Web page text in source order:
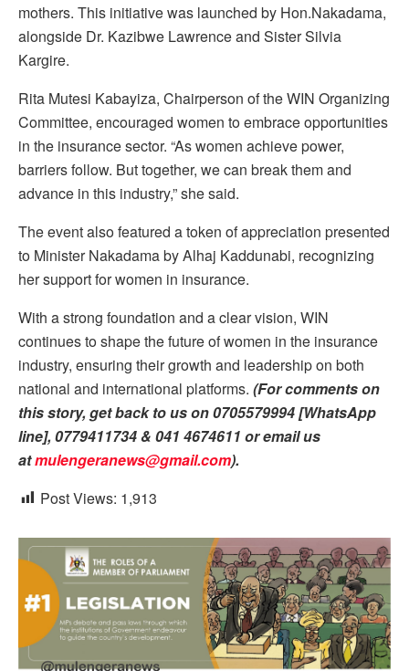
mothers. This initiative was launched by Hon.Nakadama,
alongside Dr. Kazibwe Lawrence and Sister Silvia
Kargire.
Rita Mutesi Kabayiza, Chairperson of the WIN Organizing
Committee, encouraged women to embrace opportunities
in the insurance sector. “As women achieve power,
barriers follow. But together, we can break them and
advance in this industry,” she said.
The event also featured a token of appreciation presented
to Minister Nakadama by Alhaj Kaddunabi, recognizing
her support for women in insurance.
With a strong foundation and a clear vision, WIN
continues to shape the future of women in the insurance
industry, ensuring their growth and leadership on both
national and international platforms. (For comments on
this story, get back to us on 0705579994 [WhatsApp
line], 0779411734 & 041 4674611 or email us
atmulengeranews@gmail.com).
Post Views: 1,913